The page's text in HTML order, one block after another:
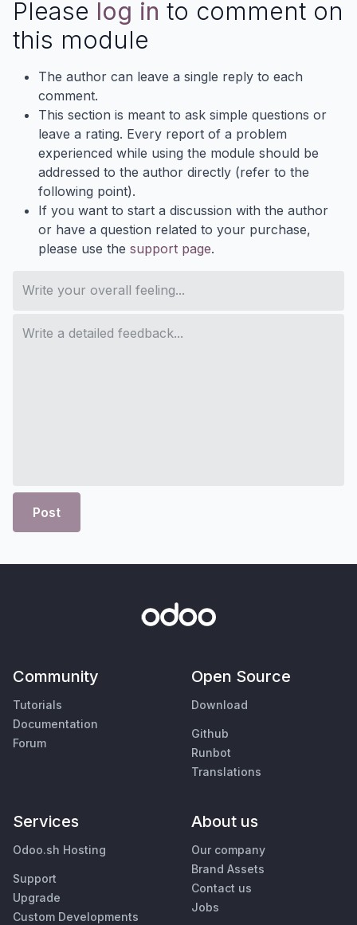
Please log in to comment on
this module
The author can leave a single reply to each
comment.
This section is meant to ask simple questions or
leave a rating. Every report of a problem
experienced while using the module should be
addressed to the author directly (refer to the
following point).
If you want to start a discussion with the author
or have a question related to your purchase,
please use the support page.
Post
Community
Tutorials
Documentation
Forum
Open Source
Download
Github
Runbot
Translations
Services
Odoo.sh Hosting
Support
Upgrade
Custom Developments
About us
Our company
Brand Assets
Contact us
Jobs